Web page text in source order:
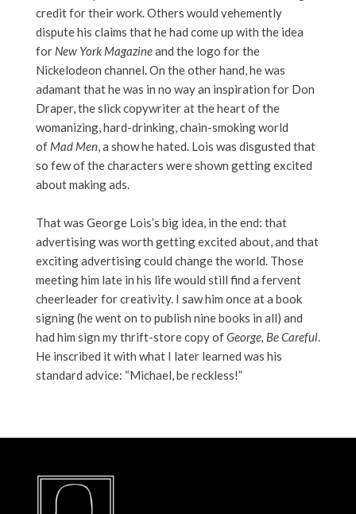
credit for their work. Others would vehemently
dispute his claims that he had come up with the idea
for New York Magazineand the logo for the
Nickelodeon channel. On the other hand, he was
adamant that he was in no way an inspiration for Don
Draper, the slick copywriter at the heart of the
womanizing, hard-drinking, chain-smoking world
of Mad Men, a show he hated. Lois was disgusted that
so few of the characters were shown getting excited
about making ads.
That was George Lois’s big idea, in the end: that
advertising was worth getting excited about, and that
exciting advertising could change the world. Those
meeting him late in his life would still find a fervent
cheerleader for creativity. I saw him once at a book
signing (he went on to publish nine books in all) and
had him sign my thrift-store copy ofGeorge, Be Careful.
He inscribed it with what I later learned was his
standard advice: “Michael, be reckless!”